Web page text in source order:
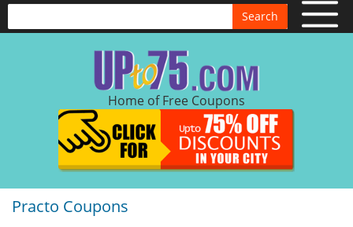
Search
Home of Free Coupons
Practo Coupons